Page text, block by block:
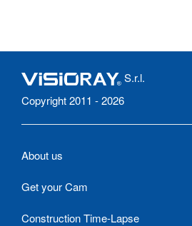
S.r.l.
Copyright 2011 - 2026
About us
Get your Cam
Construction Time-Lapse